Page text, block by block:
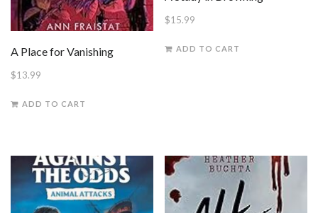
A Place for Vanishing
$13.99
ADD TO CART
$15.99
ADD TO CART